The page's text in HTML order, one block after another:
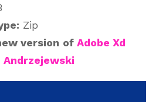
Zip
version of Adobe Xd
Andrzejewski